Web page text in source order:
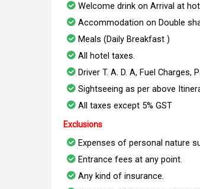
Welcome drink on Arrival at
Accommodation on Double
Meals (Daily Breakfast )
All hotel taxes.
Driver T. A. D. A, Fuel Charges,
Sightseeing as per above
All taxes except 5% GST
Exclusions
Expenses of personal nature
Entrance fees at any point.
Any kind of insurance.